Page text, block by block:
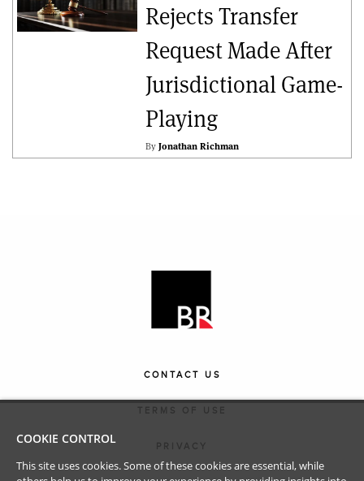
Rejects Transfer
Request Made After
Jurisdictional Game-
Playing
By Jonathan Richman
CONTACT US
TERMS OF USE
PRIVACY
COOKIE CONTROL
This site uses cookies. Some of these cookies are essential, while